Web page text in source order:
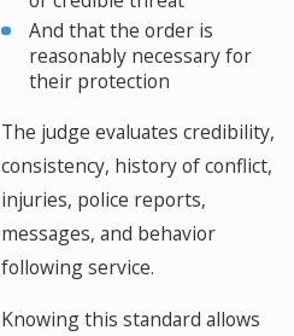
And that the order is
reasonably necessary for
their protection
The judge evaluates credibility,
consistency, history of conflict,
injuries, police reports,
messages, and behavior
following service.
Knowing this standard allows